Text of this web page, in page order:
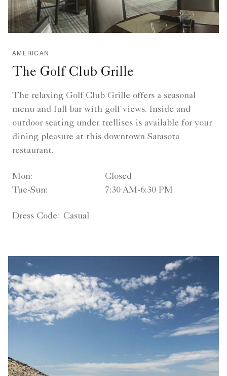
AMERICAN
The Golf Club Grille
The relaxing Golf Club Grille offers a seasonal
menu and full bar with golf views. Inside and
outdoor seating under trellises is available for your
dining pleasure at this downtown Sarasota
restaurant.
Mon:
Closed
Tue-Sun:
7:30 AM-6:30 PM
Dress Code: Casual